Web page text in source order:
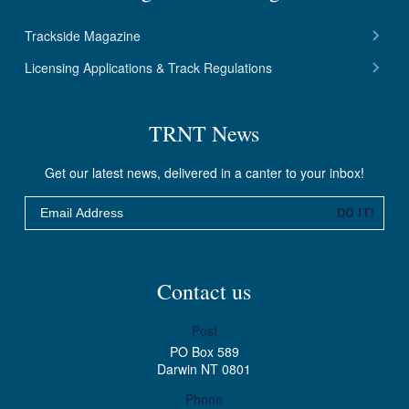
Trackside Magazine
Licensing Applications & Track Regulations
TRNT News
Get our latest news, delivered in a canter to your inbox!
Email DO IT!
Contact us
Post
PO Box 589
Darwin NT 0801
Phone